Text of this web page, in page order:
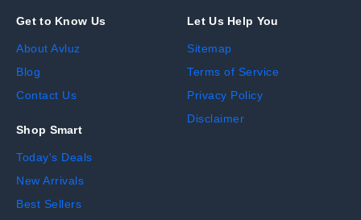
Get to Know Us
About Avluz
Blog
Contact Us
Shop Smart
Today's Deals
New Arrivals
Best Sellers
Let Us Help You
Sitemap
Terms of Service
Privacy Policy
Disclaimer